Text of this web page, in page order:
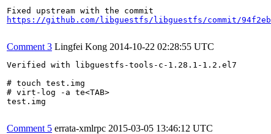
https://github.com/libguestfs/libguestfs/commit/
Comment 3 Lingfei Kong 2014-10-22 02:28:55 UTC
Verified with libguestfs-tools-c-1.28.1-1.2.el7
# touch test.img
# virt-log -a te<TAB>
test.img
Comment 5 errata-xmlrpc 2015-03-05 13:46:12 UTC